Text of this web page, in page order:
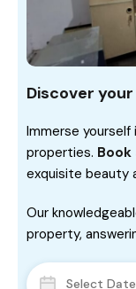
Discover
Immerse
properties.
exquisite beauty
Our
property,